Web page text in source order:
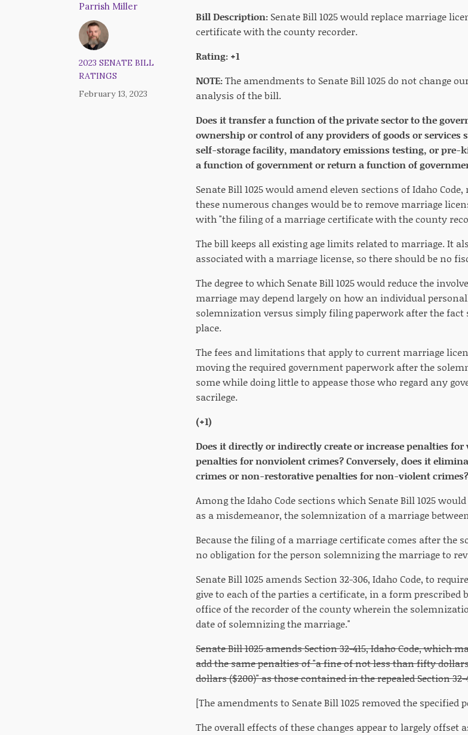
Parrish Miller
2023 SENATE BILL
RATINGS
February 13, 2023
Bill Description: Senate Bill 1025 would replace marriage
certificate with the county recorder.
Rating: +1
NOTE:The amendments to Senate Bill 1025 do not change
analysis of the bill.
Does it transfer a function of the private sector to the
ownership or control of any providers of goods or services
self-storage facility, mandatory emissions testing, or pre-
a function of government or return a function of
Senate Bill 1025 would amend eleven sections of Idaho
these numerous changes would be to remove marriage
with "the filing of a marriage certificate with the county
The bill keeps all existing age limits related to marriage. It
associated with a marriage license, so there should be no
The degree to which Senate Bill 1025 would reduce the
marriage may depend largely on how an individual
solemnization versus simply filing paperwork after the
place.
The fees and limitations that apply to current marriage
moving the required government paperwork after the
some while doing little to appease those who regard any
sacrilege.
(+1)
Does it directly or indirectly create or increase penalties
penalties for nonviolent crimes? Conversely, does it
crimes or non-restorative penalties for non-violent crimes?
Among the Idaho Code sections which Senate Bill 1025
as a misdemeanor, the solemnization of a marriage
Because the filing of a marriage certificate comes after the
no obligation for the person solemnizing the marriage to
Senate Bill 1025 amends Section 32-306, Idaho Code, to
give to each of the parties a certificate, in a form
office of the recorder of the county wherein the
date of solemnizing the marriage."
Senate Bill 1025 amends Section 32-415, Idaho Code, which
add the same penalties of "a fine of not less than fifty
dollars ($200)" as those contained in the repealed Section 32-
[The amendments to Senate Bill 1025 removed the specified
The overall effects of these changes appear to largely